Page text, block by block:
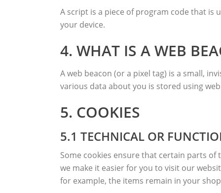
A script is a piece of program code that is
your device.
4. WHAT IS A WEB
A web beacon (or a pixel tag) is a small,
various data about you is stored using
5. COOKIES
5.1 TECHNICAL OR
Some cookies ensure that certain parts
we make it easier for you to visit our
for example, the items remain in your